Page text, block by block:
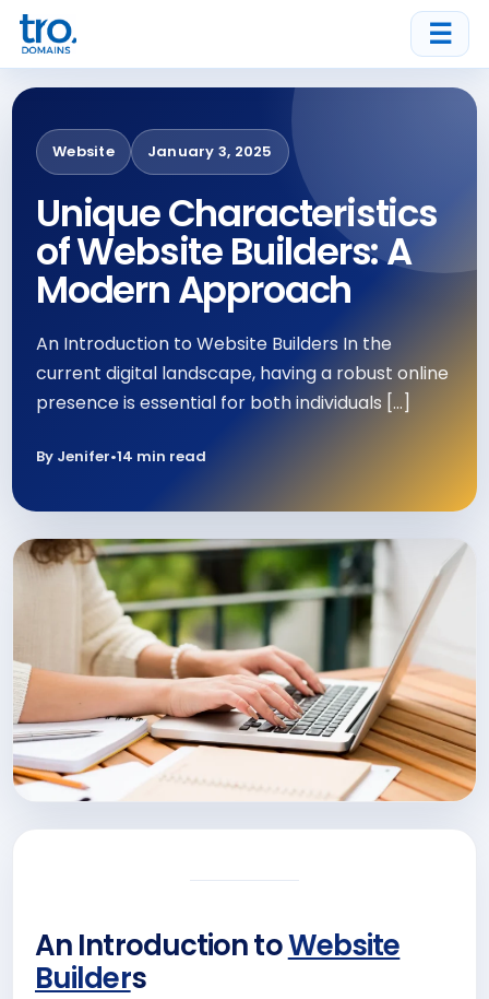
☰
Website January 3, 2025
Unique Characteristics
of Website Builders: A
Modern Approach
An Introduction to Website Builders In the
current digital landscape, having a robust online
presence is essential for both individuals […]
By Jenifer•14 min read
An Introduction toWebsite
Builders